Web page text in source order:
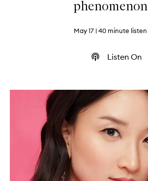
phenomenon
May 17| 40 minute listen
Listen On